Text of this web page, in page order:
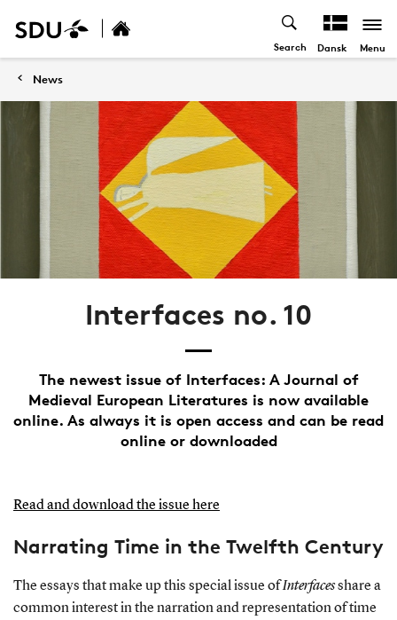
Search Dansk Menu
News
Interfaces no. 10
The newest issue of Interfaces: A Journal of
Medieval European Literatures is now available
online. As always it is open access and can be read
online or downloaded
Read and download the issue here
Narrating Time in the Twelfth Century
The essays that make up this special issue ofInterfacesshare a
common interest in the narration and representation of time